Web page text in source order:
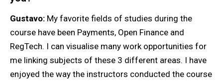
Gustavo: My favorite fields of studies during the
course have been Payments, Open Finance and
RegTech. I can visualise many work opportunities for
me linking subjects of these 3 different areas. I have
enjoyed the way the instructors conducted the course